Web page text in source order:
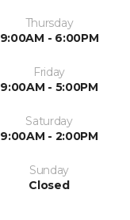
Thursday
9:00AM - 6:00PM
Friday
9:00AM - 5:00PM
Saturday
9:00AM - 2:00PM
Sunday
Closed